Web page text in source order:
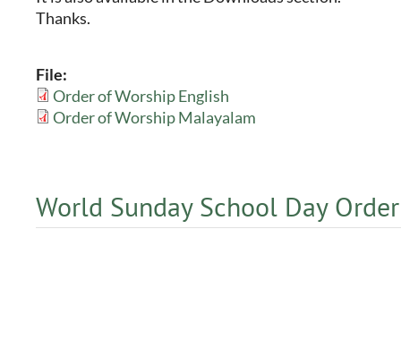
Thanks.
File:
Order of Worship English
Order of Worship Malayalam
World Sunday School Day